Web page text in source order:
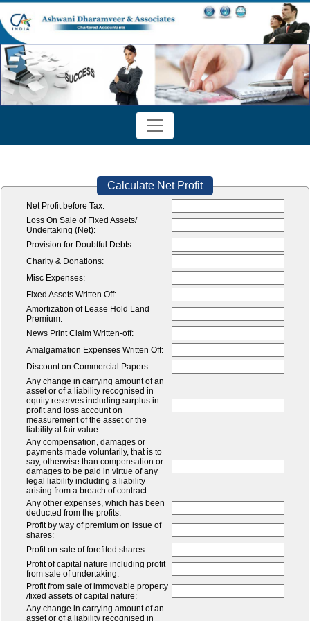
Calculate Net Profit
Net Profit before Tax:
Loss On Sale of Fixed Assets/
Undertaking (Net):
Provision for Doubtful Debts:
Charity & Donations:
Misc Expenses:
Fixed Assets Written Off:
Amortization of Lease Hold Land
Premium:
News Print Claim Written-off:
Amalgamation Expenses Written Off:
Discount on Commercial Papers:
Any change in carrying amount of an
asset or of a liability recognised in
equity reserves including surplus in
profit and loss account on
measurement of the asset or the
liability at fair value:
Any compensation, damages or
payments made voluntarily, that is to
say, otherwise than compensation or
damages to be paid in virtue of any
legal liability including a liability
arising from a breach of contract:
Any other expenses, which has been
deducted from the profits:
Profit by way of premium on issue of
shares:
Profit on sale of forefited shares:
Profit of capital nature including profit
from sale of undertaking:
Profit from sale of immovable property
/fixed assets of capital nature:
Any change in carrying amount of an
asset or of a liability recognised in